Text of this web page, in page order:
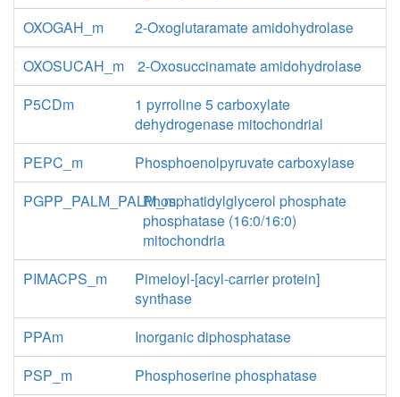
OXOGAH_m
2-Oxoglutaramate amidohydrolase
OXOSUCAH_m
2-Oxosuccinamate amidohydrolase
P5CDm
1 pyrroline 5 carboxylate
dehydrogenase mitochondrial
PEPC_m
Phosphoenolpyruvate carboxylase
PGPP_PALM_PALM_mPhosphatidylglycerol phosphate
phosphatase (16:0/16:0)
mitochondria
PIMACPS_m
Pimeloyl-[acyl-carrier protein]
synthase
PPAm
Inorganic diphosphatase
PSP_m
Phosphoserine phosphatase